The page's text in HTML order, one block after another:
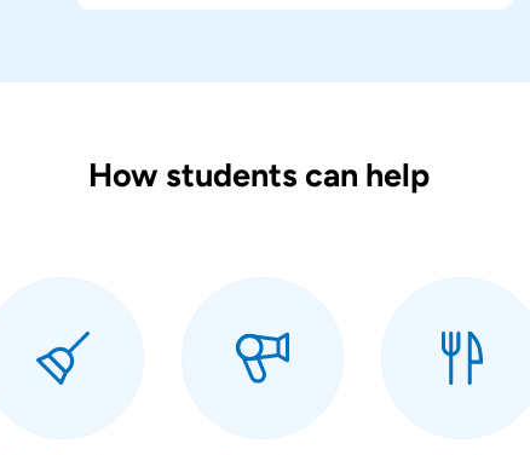
How students can help